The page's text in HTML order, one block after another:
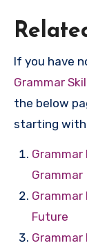
If you have
Grammar
the below
starting with
Grammar
Grammar
Grammar
Future